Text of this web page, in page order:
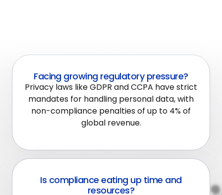
Facing growing regulatory pressure?
Privacy laws like GDPR and CCPA have strict
mandates for handling personal data, with
non-compliance penalties of up to 4% of
global revenue.
Is compliance eating up time and
resources?